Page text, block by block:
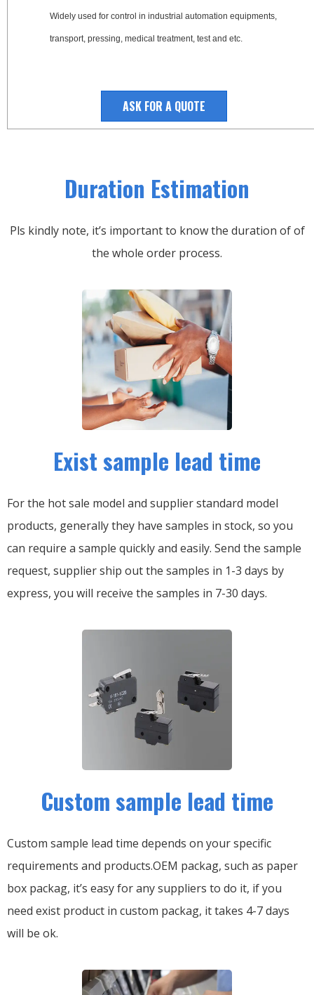
Widely used for control in industrial automation equipments,
transport, pressing, medical treatment, test and etc.
ASK FOR A QUOTE
Duration Estimation
Pls kindly note, it’s important to know the duration of of
the whole order process.
Exist sample lead time
For the hot sale model and supplier standard model
products, generally they have samples in stock, so you
can require a sample quickly and easily. Send the sample
request, supplier ship out the samples in 1-3 days by
express, you will receive the samples in 7-30 days.
Custom sample lead time
Custom sample lead time depends on your specific
requirements and products.OEM packag, such as paper
box packag, it’s easy for any suppliers to do it, if you
need exist product in custom packag, it takes 4-7 days
will be ok.